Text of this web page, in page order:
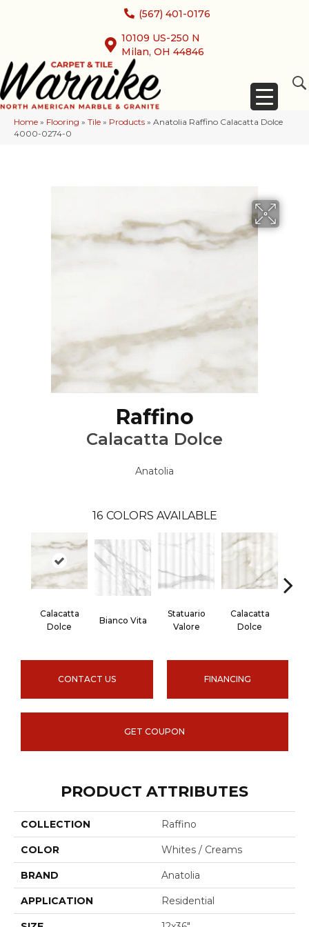
(567) 401-0176
10109 US-250 N
Milan, OH 44846
Home » Flooring » Tile » Products » Anatolia Raffino Calacatta Dolce
4000-0274-0
Raffino
Calacatta Dolce
Anatolia
16 COLORS AVAILABLE
Calacatta
Dolce
Bianco Vita
Statuario
Valore
Calacatta
Dolce
CONTACT US FINANCING
GET COUPON
PRODUCT ATTRIBUTES
COLLECTION Raffino
COLOR Whites / Creams
BRAND Anatolia
APPLICATION Residential